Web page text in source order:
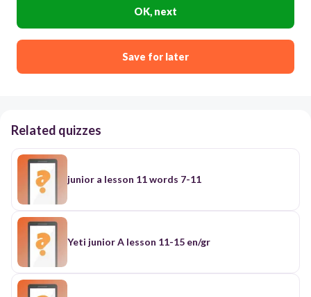
OK, next
Save for later
Related quizzes
junior a lesson 11 words 7-11
Yeti junior A lesson 11-15 en/gr